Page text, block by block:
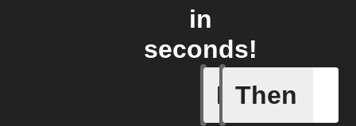
in
seconds!
If
Door is
Then